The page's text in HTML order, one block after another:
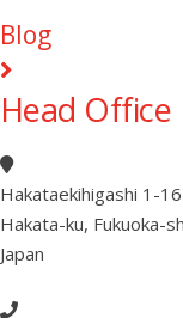
Blog
Head Office
Hakataekihigashi 1-
Hakata-ku, Fukuoka-
Japan